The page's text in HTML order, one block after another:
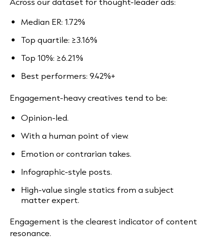
Median ER: 1.72%
Top quartile: ≥3.16%
Top 10%: ≥6.21%
Best performers: 9.42%+
Engagement-heavy creatives tend to be:
Opinion-led.
With a human point of view.
Emotion or contrarian takes.
Infographic-style posts.
High-value single statics from a subject
matter expert.
Engagement is the clearest indicator of content
resonance.